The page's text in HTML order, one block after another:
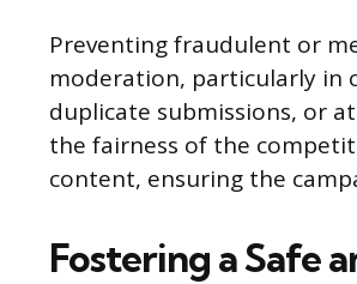
Preventing fraudulent or
moderation, particularly in
duplicate submissions, or
the fairness of the
content, ensuring the
Fostering a Safe